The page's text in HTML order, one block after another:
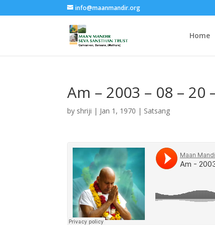
info@maanmandir.org
Home
Am – 2003 – 08 – 20
by shriji | Jan 1, 1970 | Satsang